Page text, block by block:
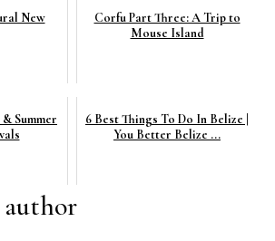
New
Corfu Part Three: A Trip to
Mouse Island
Summer
6 Best Things To Do In Belize |
You Better Belize ...